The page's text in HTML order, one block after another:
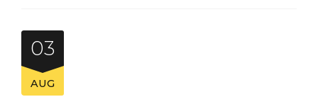
03
AUG